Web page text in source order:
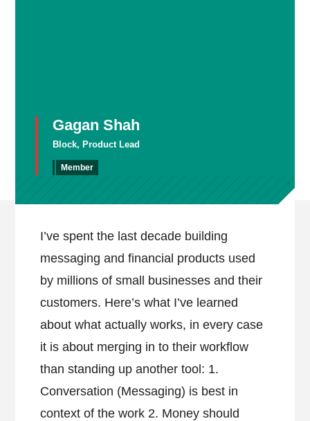
Gagan Shah
Block, Product Lead
Member
I’ve spent the last decade building
messaging and financial products used
by millions of small businesses and their
customers. Here’s what I’ve learned
about what actually works, in every case
it is about merging in to their workflow
than standing up another tool: 1.
Conversation (Messaging) is best in
context of the work 2. Money should